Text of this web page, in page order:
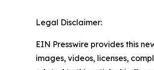
Legal Disclaimer:
EIN Presswire provides this
images, videos, licenses,